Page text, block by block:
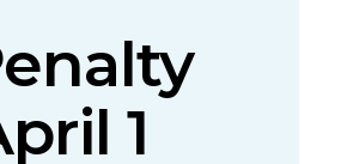
1